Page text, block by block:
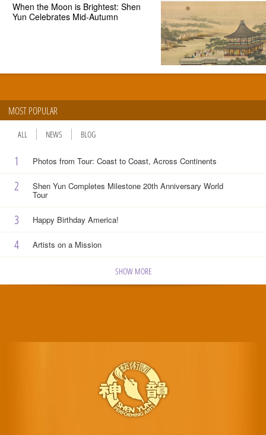
When the Moon is Brightest: Shen
Yun Celebrates Mid-Autumn
MOST POPULAR
ALL NEWS BLOG
1 Photos from Tour: Coast to Coast, Across Continents
2 Shen Yun Completes Milestone 20th Anniversary World
Tour
3 Happy Birthday America!
4 Artists on a Mission
SHOW MORE